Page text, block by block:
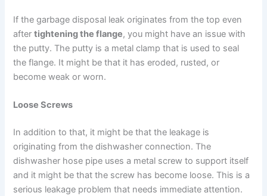
If the garbage disposal leak originates from the top even
aftertightening the flange, you might have an issue with
the putty. The putty is a metal clamp that is used to seal
the flange. It might be that it has eroded, rusted, or
become weak or worn.
Loose Screws
In addition to that, it might be that the leakage is
originating from the dishwasher connection. The
dishwasher hose pipe uses a metal screw to support itself
and it might be that the screw has become loose. This is a
serious leakage problem that needs immediate attention.